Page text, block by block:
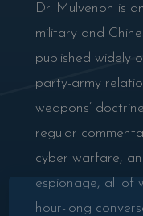
Dr. Mulvenon is
military and
published widely
party-army
weapons’
regular
cyber warfare,
espionage, all of
hour-long